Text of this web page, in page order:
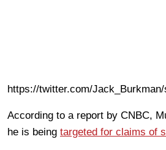
https://twitter.com/
According to a report by CNBC,
he is being targeted for claims of